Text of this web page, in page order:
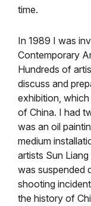
time.
In 1989 I was
Contemporary
Hundreds of
discuss and
exhibition,
of China. I had
was an oil
medium
artists Sun
was suspended
shooting
the history of